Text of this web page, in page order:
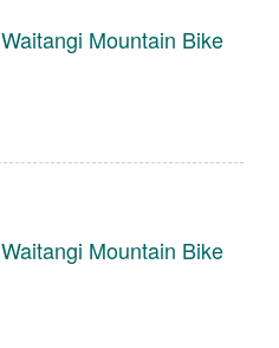
Waitangi Mountain Bike
Waitangi Mountain Bike